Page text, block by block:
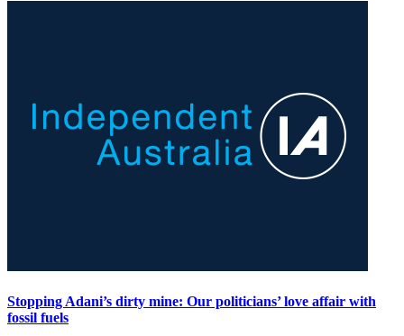
Stopping Adani’s dirty mine: Our politicians’ love affair with
fossil fuels